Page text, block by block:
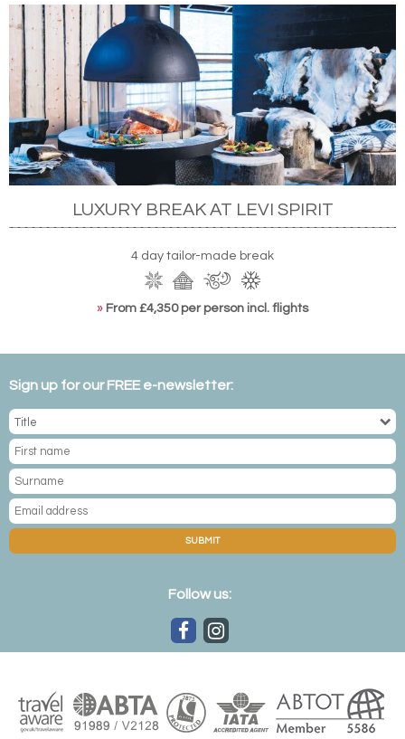
LUXURY BREAK AT LEVI SPIRIT
4 day tailor-made break
» From £4,350 per person incl. flights
Sign up for our FREE e-newsletter:
SUBMIT
Follow us: